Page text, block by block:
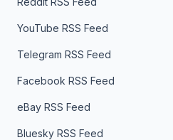
YouTube RSS Feed
Telegram RSS Feed
Facebook RSS Feed
eBay RSS Feed
Bluesky RSS Feed